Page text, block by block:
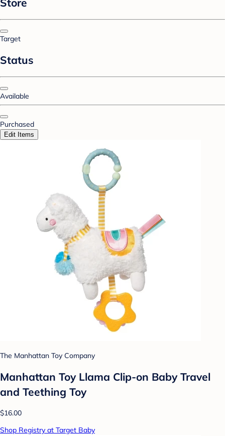
Store
Target
Status
Available
Purchased
Edit Items
The Manhattan Toy Company
Manhattan Toy Llama Clip-on Baby Travel
and Teething Toy
$16.00
Shop Registry at Target Baby